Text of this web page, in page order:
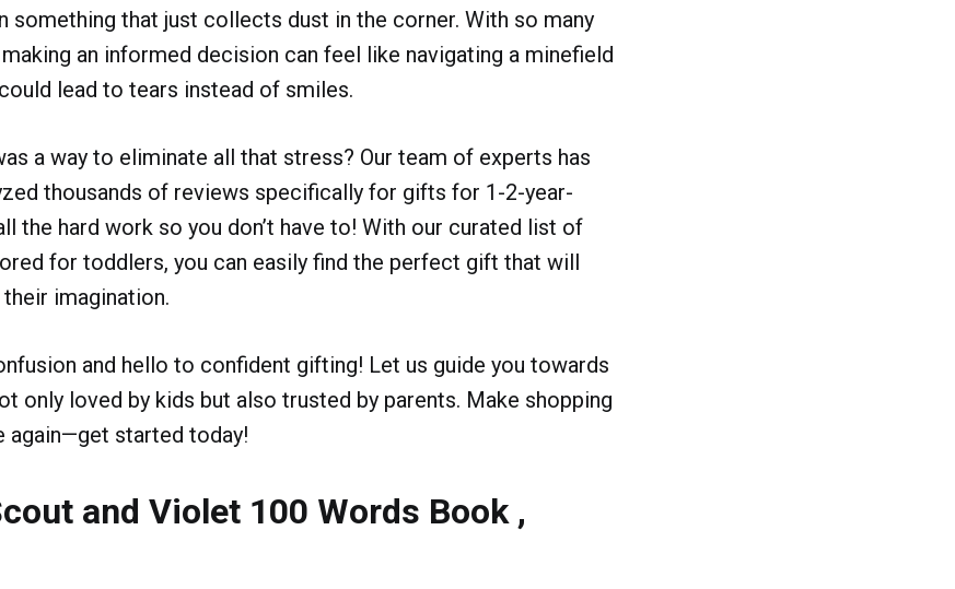
something that just collects dust in the corner. With so many
an informed decision can feel like navigating a minefield
lead to tears instead of smiles.
a way to eliminate all that stress? Our team of experts has
thousands of reviews specifically for gifts for 1-2-year-
the hard work so you don’t have to! With our curated list of
for toddlers, you can easily find the perfect gift that will
imagination.
and hello to confident gifting! Let us guide you towards
only loved by kids but also trusted by parents. Make shopping
again—get started today!
and Violet 100 Words Book ,